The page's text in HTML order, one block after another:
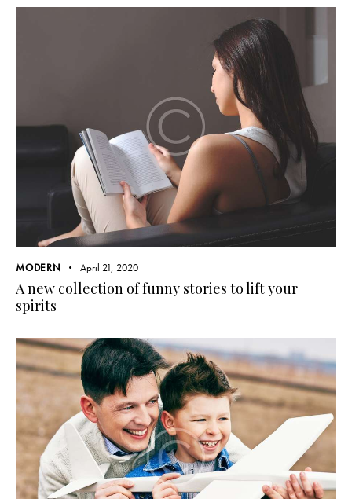
MODERN April 21, 2020
A new collection of funny stories to lift your
spirits